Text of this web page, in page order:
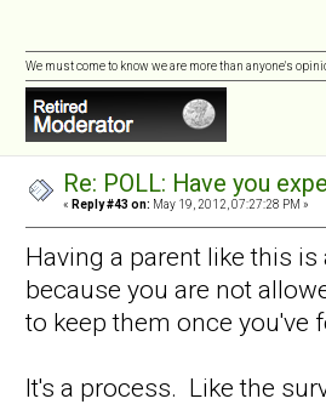
We must come to know we are more than anyone's
Re: POLL: Have you
« Reply #43 on: May 19, 2012, 07:27:28 PM »
Having a parent like this
because you are not
to keep them once you've
It's a process. Like the